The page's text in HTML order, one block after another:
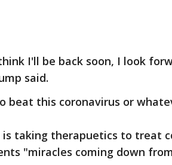
I'll be back soon, I look
said.
beat this coronavirus or
is taking therapuetics to treat
"miracles coming down